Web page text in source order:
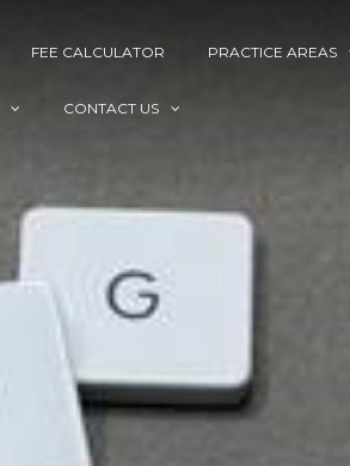
FEE CALCULATOR PRACTICE AREAS
CONTACT US